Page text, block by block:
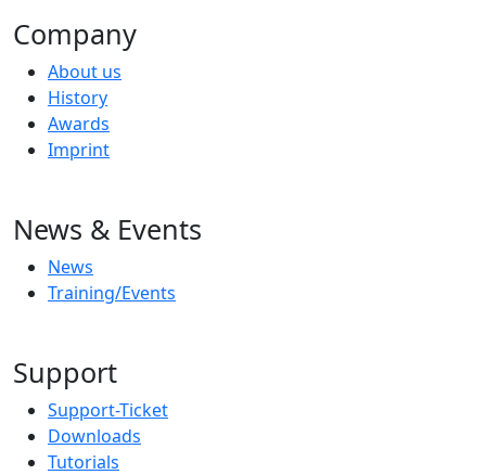
Company
About us
History
Awards
Imprint
News & Events
News
Training/Events
Support
Support-Ticket
Downloads
Tutorials